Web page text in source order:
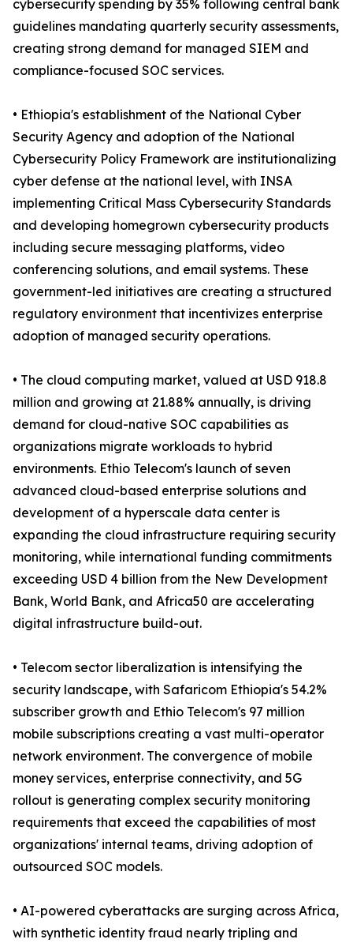
cybersecurity spending by 35% following central bank
guidelines mandating quarterly security assessments,
creating strong demand for managed SIEM and
compliance-focused SOC services.
• Ethiopia's establishment of the National Cyber
Security Agency and adoption of the National
Cybersecurity Policy Framework are institutionalizing
cyber defense at the national level, with INSA
implementing Critical Mass Cybersecurity Standards
and developing homegrown cybersecurity products
including secure messaging platforms, video
conferencing solutions, and email systems. These
government-led initiatives are creating a structured
regulatory environment that incentivizes enterprise
adoption of managed security operations.
• The cloud computing market, valued at USD 918.8
million and growing at 21.88% annually, is driving
demand for cloud-native SOC capabilities as
organizations migrate workloads to hybrid
environments. Ethio Telecom's launch of seven
advanced cloud-based enterprise solutions and
development of a hyperscale data center is
expanding the cloud infrastructure requiring security
monitoring, while international funding commitments
exceeding USD 4 billion from the New Development
Bank, World Bank, and Africa50 are accelerating
digital infrastructure build-out.
• Telecom sector liberalization is intensifying the
security landscape, with Safaricom Ethiopia's 54.2%
subscriber growth and Ethio Telecom's 97 million
mobile subscriptions creating a vast multi-operator
network environment. The convergence of mobile
money services, enterprise connectivity, and 5G
rollout is generating complex security monitoring
requirements that exceed the capabilities of most
organizations' internal teams, driving adoption of
outsourced SOC models.
• AI-powered cyberattacks are surging across Africa,
with synthetic identity fraud nearly tripling and